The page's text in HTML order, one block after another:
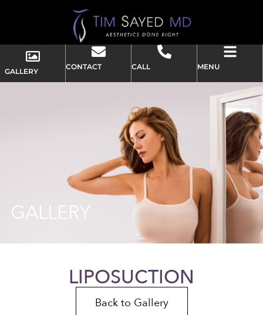
GALLERY
CONTACT CALL MENU
GALLERY
LIPOSUCTION
Back to Gallery